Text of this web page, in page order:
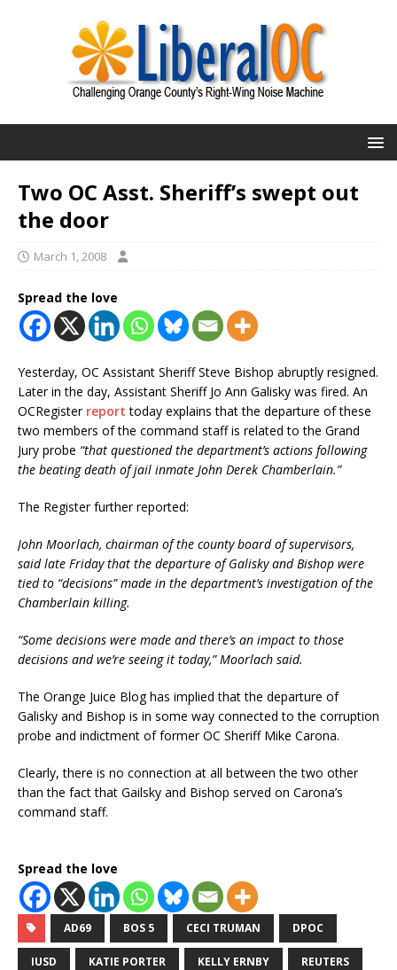
Two OC Asst. Sheriff’s swept out
the door
March 1, 2008
Spread the love
Yesterday, OC Assistant Sheriff Steve Bishop abruptly resigned.
Later in the day, Assistant Sheriff Jo Ann Galisky was fired. An
OCRegister report today explains that the departure of these
two members of the command staff is related to the Grand
Jury probe “that questioned the department’s actions following
the beating death of jail inmate John Derek Chamberlain.”
The Register further reported:
John Moorlach, chairman of the county board of supervisors,
said late Friday that the departure of Galisky and Bishop were
tied to “decisions” made in the department’s investigation of the
Chamberlain killing.
“Some decisions were made and there’s an impact to those
decisions and we’re seeing it today,” Moorlach said.
The Orange Juice Blog has implied that the departure of
Galisky and Bishop is in some way connected to the corruption
probe and indictment of former OC Sheriff Mike Carona.
Clearly, there is no connection at all between the two other
than the fact that Gailsky and Bishop served on Carona’s
command staff.
Spread the love
AD69 BOS 5 CECI TRUMAN DPOC
IUSD KATIE PORTER KELLY ERNBY REUTERS